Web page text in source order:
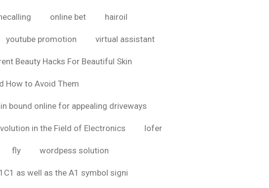
online bet hairoil
youtube promotion virtual assistant
Beauty Hacks For Beautiful Skin
How to Avoid Them
bound online for appealing driveways
in the Field of Electronics lofer
fly wordpess solution
as well as the A1 symbol signi